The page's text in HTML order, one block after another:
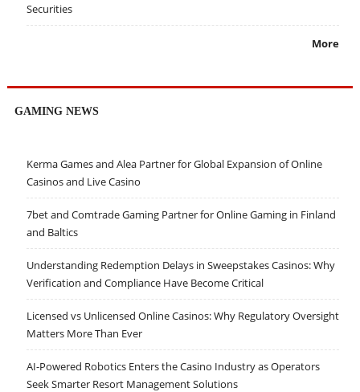
Securities
More
GAMING NEWS
Kerma Games and Alea Partner for Global Expansion of Online
Casinos and Live Casino
7bet and Comtrade Gaming Partner for Online Gaming in Finland
and Baltics
Understanding Redemption Delays in Sweepstakes Casinos: Why
Verification and Compliance Have Become Critical
Licensed vs Unlicensed Online Casinos: Why Regulatory Oversight
Matters More Than Ever
AI-Powered Robotics Enters the Casino Industry as Operators
Seek Smarter Resort Management Solutions